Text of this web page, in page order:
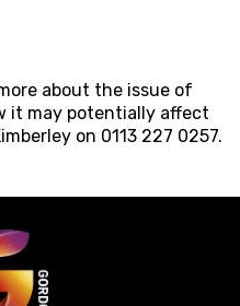
about the issue of
it may potentially affect
on 0113 227 0257.